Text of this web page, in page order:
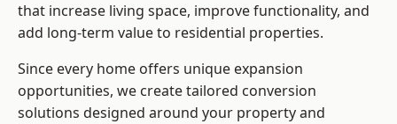
that increase living space, improve functionality, and
add long-term value to residential properties.
Since every home offers unique expansion
opportunities, we create tailored conversion
solutions designed around your property and